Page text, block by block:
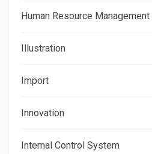
Human Resource Management
Illustration
Import
Innovation
Internal Control System